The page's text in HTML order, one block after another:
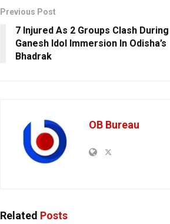
Previous Post
7 Injured As 2 Groups Clash During
Ganesh Idol Immersion In Odisha’s
Bhadrak
OB Bureau
Related Posts